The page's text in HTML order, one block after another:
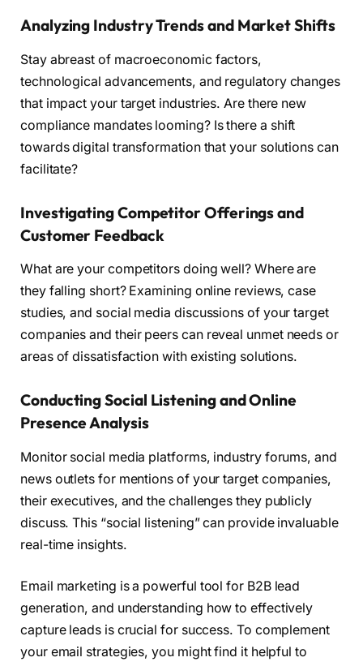
Analyzing Industry Trends and Market Shifts
Stay abreast of macroeconomic factors,
technological advancements, and regulatory changes
that impact your target industries. Are there new
compliance mandates looming? Is there a shift
towards digital transformation that your solutions can
facilitate?
Investigating Competitor Offerings and
Customer Feedback
What are your competitors doing well? Where are
they falling short? Examining online reviews, case
studies, and social media discussions of your target
companies and their peers can reveal unmet needs or
areas of dissatisfaction with existing solutions.
Conducting Social Listening and Online
Presence Analysis
Monitor social media platforms, industry forums, and
news outlets for mentions of your target companies,
their executives, and the challenges they publicly
discuss. This “social listening” can provide invaluable
real-time insights.
Email marketing is a powerful tool for B2B lead
generation, and understanding how to effectively
capture leads is crucial for success. To complement
your email strategies, you might find it helpful to